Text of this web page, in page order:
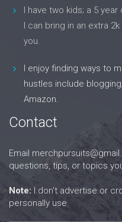
I have two kids; a 5
I can bring in an extra
you.
I enjoy finding ways to
hustles include
Amazon.
Contact
Email
questions, tips, or topics
Note: I don't advertise or
personally use.